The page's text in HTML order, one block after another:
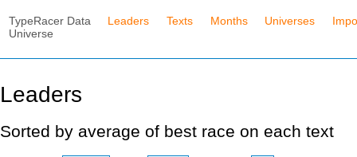
TypeRacer Data
Universe
Leaders Texts Months Universes
Leaders
Sorted by average of best race on each text